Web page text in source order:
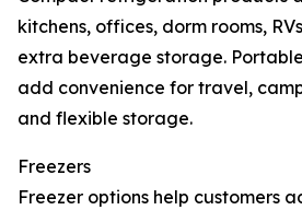
kitchens, offices, dorm rooms,
extra beverage storage.
add convenience for travel,
and flexible storage.
Freezers
Freezer options help customers